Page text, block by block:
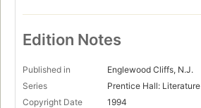
Edition Notes
Published in
Englewood Cliffs, N.J.
Series
Prentice Hall: Literature
Copyright Date
1994